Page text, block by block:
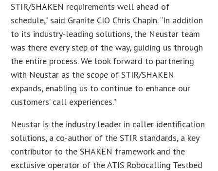
STIR/SHAKEN requirements well ahead of
schedule,” said Granite CIO Chris Chapin. “In addition
to its industry-leading solutions, the Neustar team
was there every step of the way, guiding us through
the entire process. We look forward to partnering
with Neustar as the scope of STIR/SHAKEN
expands, enabling us to continue to enhance our
customers’ call experiences.”
Neustar is the industry leader in caller identification
solutions, a co-author of the STIR standards, a key
contributor to the SHAKEN framework and the
exclusive operator of the ATIS Robocalling Testbed